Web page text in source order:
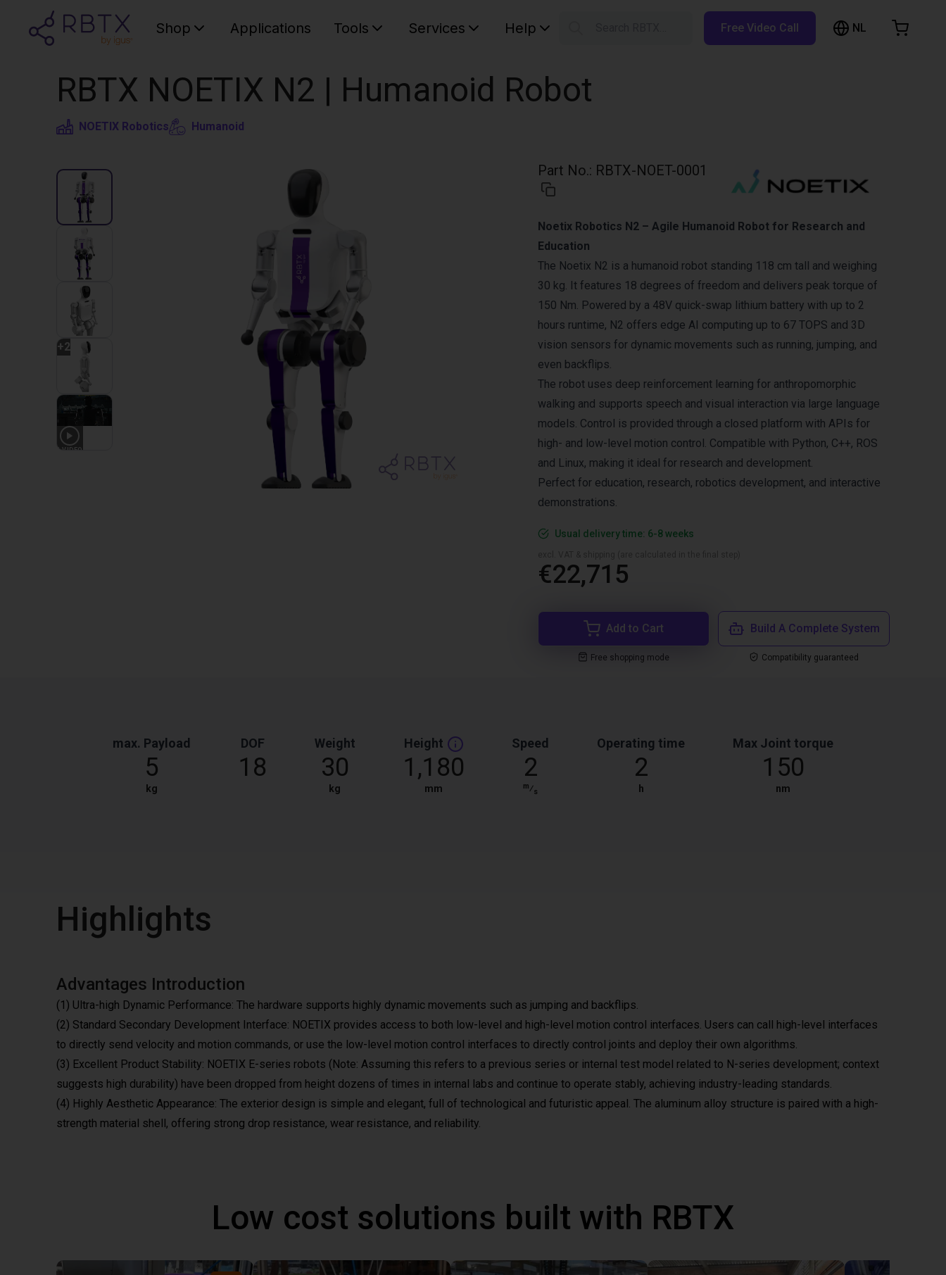
Shop Applications Tools Services Help Free Video Call NL
RBTX NOETIX N2 | Humanoid Robot
NOETIX Robotics Humanoid
+2
1 VIDEO
Part No.: RBTX-NOET-0001
Noetix Robotics N2 – Agile Humanoid Robot for Research and
Education
The Noetix N2 is a humanoid robot standing 118 cm tall and weighing
30 kg. It features 18 degrees of freedom and delivers peak torque of
150 Nm. Powered by a 48V quick-swap lithium battery with up to 2
hours runtime, N2 offers edge AI computing up to 67 TOPS and 3D
vision sensors for dynamic movements such as running, jumping, and
even backflips.
The robot uses deep reinforcement learning for anthropomorphic
walking and supports speech and visual interaction via large language
models. Control is provided through a closed platform with APIs for
high- and low-level motion control. Compatible with Python, C++, ROS
and Linux, making it ideal for research and development.
Perfect for education, research, robotics development, and interactive
demonstrations.
Usual delivery time: 6-8 weeks
€22,715
Add to Cart
Free shopping mode
Build A Complete System
Compatibility guaranteed
max. Payload
5
kg
DOF
18
Weight
30
kg
Height
1,180
mm
Speed
2
m⁄s
Operating time
2
h
Max Joint torque
150
nm
Highlights
Advantages Introduction
(1) Ultra-high Dynamic Performance: The hardware supports highly dynamic movements such as jumping and backflips.
(2) Standard Secondary Development Interface: NOETIX provides access to both low-level and high-level motion control interfaces. Users can call high-level interfaces
to directly send velocity and motion commands, or use the low-level motion control interfaces to directly control joints and deploy their own algorithms.
(3) Excellent Product Stability: NOETIX E-series robots (Note: Assuming this refers to a previous series or internal test model related to N-series development; context
suggests high durability) have been dropped from height dozens of times in internal labs and continue to operate stably, achieving industry-leading standards.
(4) Highly Aesthetic Appearance: The exterior design is simple and elegant, full of technological and futuristic appeal. The aluminum alloy structure is paired with a high-
strength material shell, offering strong drop resistance, wear resistance, and reliability.
Low cost solutions built with RBTX